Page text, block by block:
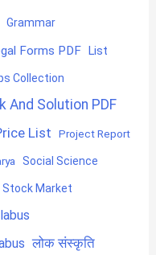
Grammar
Forms PDF List
Collection
And Solution PDF
List Project Report
Social Science
Stock Market
लोक संस्कृति